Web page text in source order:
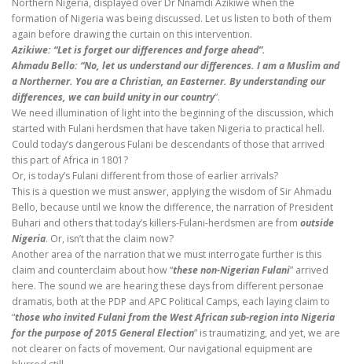
formation of Nigeria was being discussed. Let us listen to both of them
again before drawing the curtain on this intervention.
Azikiwe: “Let is forget our differences and forge ahead”.
Ahmadu Bello: “No, let us understand our differences. I am a Muslim and
a Northerner. You are a Christian, an Easterner. By understanding our
differences, we can build unity in our country”.
We need illumination of light into the beginning of the discussion, which
started with Fulani herdsmen that have taken Nigeria to practical hell.
Could today’s dangerous Fulani be descendants of those that arrived
this part of Africa in 1801?
Or, is today’s Fulani different from those of earlier arrivals?
This is a question we must answer, applying the wisdom of Sir Ahmadu
Bello, because until we know the difference, the narration of President
Buhari and others that today’s killers-Fulani-herdsmen are from outside
Nigeria. Or, isn’t that the claim now?
Another area of the narration that we must interrogate further is this
claim and counterclaim about how “these non-Nigerian Fulani” arrived
here. The sound we are hearing these days from different personae
dramatis, both at the PDP and APC Political Camps, each laying claim to
“those who invited Fulani from the West African sub-region into Nigeria
for the purpose of 2015 General Election” is traumatizing, and yet, we are
not clearer on facts of movement. Our navigational equipment are